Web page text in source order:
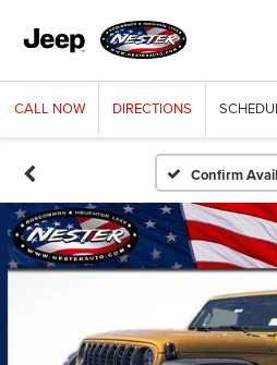
CALL NOW DIRECTIONS
Confirm